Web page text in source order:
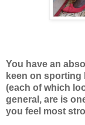
You have an
keen on sporting
(each of which
general, are is
you feel most